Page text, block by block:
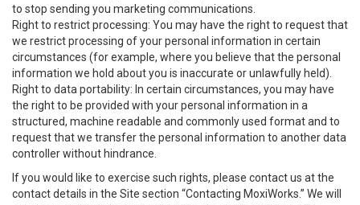
to stop sending you marketing communications.
Right to restrict processing: You may have the right to request that
we restrict processing of your personal information in certain
circumstances (for example, where you believe that the personal
information we hold about you is inaccurate or unlawfully held).
Right to data portability: In certain circumstances, you may have
the right to be provided with your personal information in a
structured, machine readable and commonly used format and to
request that we transfer the personal information to another data
controller without hindrance.
If you would like to exercise such rights, please contact us at the
contact details in the Site section “Contacting MoxiWorks.” We will